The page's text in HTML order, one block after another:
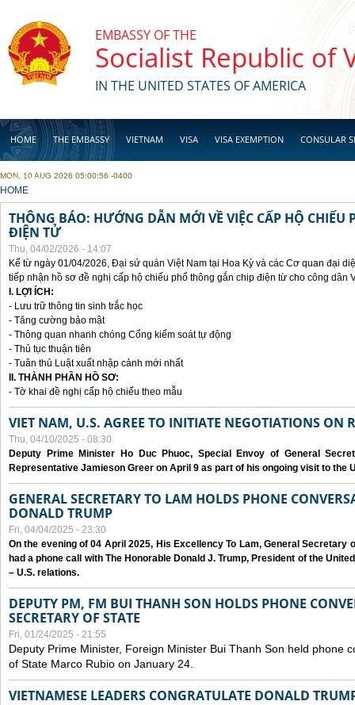
EMBASSY OF THE
Socialist Republic of
IN THE UNITED STATES OF AMERICA
HOME THE EMBASSY VIETNAM VISA VISA EXEMPTION CONSULAR
BUSINESS
MON, 10 AUG 2026 05:00:56 -0400
YOU ARE HERE
HOME
THÔNG BÁO: HƯỚNG DẪN MỚI VỀ VIỆC CẤP HỘ CHIẾU
ĐIỆN TỬ
Thu, 04/02/2026 - 14:07
Kể từ ngày 01/04/2026, Đại sứ quán Việt Nam tại Hoa Kỳ và các Cơ quan đại
tiếp nhận hồ sơ đề nghị cấp hộ chiếu phổ thông gắn chip điện từ cho công dân
I. LỢI ÍCH:
- Lưu trữ thông tin sinh trắc học
- Tăng cường bảo mật
- Thông quan nhanh chóng Cổng kiểm soát tự động
- Thủ tục thuận tiên
- Tuân thủ Luật xuất nhập cảnh mới nhất
II. THÀNH PHẦN HỒ SƠ:
- Tờ khai đề nghị cấp hộ chiếu theo mẫu
VIET NAM, U.S. AGREE TO INITIATE NEGOTIATIONS ON
Thu, 04/10/2025 - 08:30
Deputy Prime Minister Ho Duc Phuoc, Special Envoy of General
Representative Jamieson Greer on April 9 as part of his ongoing visit to the
GENERAL SECRETARY TO LAM HOLDS PHONE
DONALD TRUMP
Fri, 04/04/2025 - 23:30
On the evening of 04 April 2025, His Excellency To Lam, General Secretary
had a phone call with The Honorable Donald J. Trump, President of the
– U.S. relations.
DEPUTY PM, FM BUI THANH SON HOLDS PHONE
SECRETARY OF STATE
Fri, 01/24/2025 - 21:55
Deputy Prime Minister, Foreign Minister Bui Thanh Son held phone
of State Marco Rubio on January 24.
VIETNAMESE LEADERS CONGRATULATE DONALD